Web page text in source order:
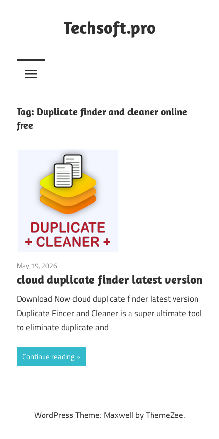
Techsoft.pro
Tag: Duplicate finder and cleaner online
free
May 19, 2026
cloud duplicate finder latest version
Download Now cloud duplicate finder latest version
Duplicate Finder and Cleaner is a super ultimate tool
to eliminate duplicate and
Continue reading
WordPress Theme: Maxwell by ThemeZee.